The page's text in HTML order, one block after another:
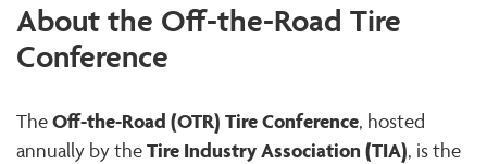
About the Off-the-Road Tire
Conference
TheOff-the-Road (OTR) Tire Conference, hosted
annually by theTire Industry Association (TIA), is the